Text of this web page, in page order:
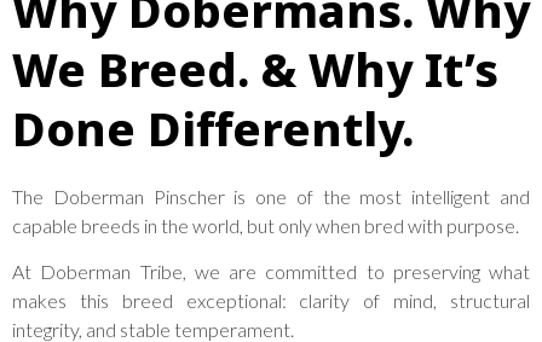
We Breed. & Why It’s
Done Differently.
The Doberman Pinscher is one of the most intelligent and
capable breeds in the world, but only when bred with purpose.
At Doberman Tribe, we are committed to preserving what
makes this breed exceptional: clarity of mind, structural
integrity, and stable temperament.